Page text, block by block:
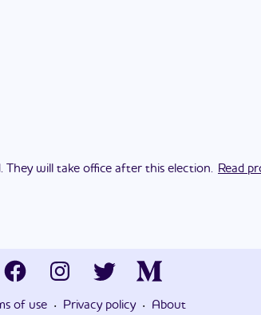
will take office after this election. Read
of use · Privacy policy · About